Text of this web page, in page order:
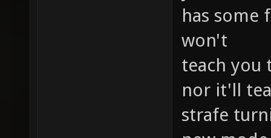
has some
won't
teach you
nor it'll
strafe